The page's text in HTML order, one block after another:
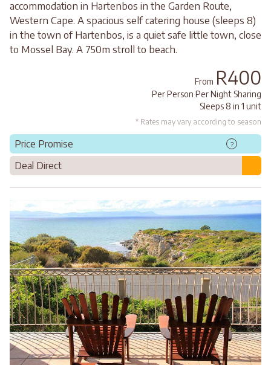
accommodation in Hartenbos in the Garden Route,
Western Cape. A spacious self catering house (sleeps 8)
in the town of Hartenbos, is a quiet safe little town, close
to Mossel Bay. A 750m stroll to beach.
From R400
Per Person Per Night Sharing
Sleeps 8 in 1 unit
* Rates may vary according to season
Price Promise ?
Deal Direct